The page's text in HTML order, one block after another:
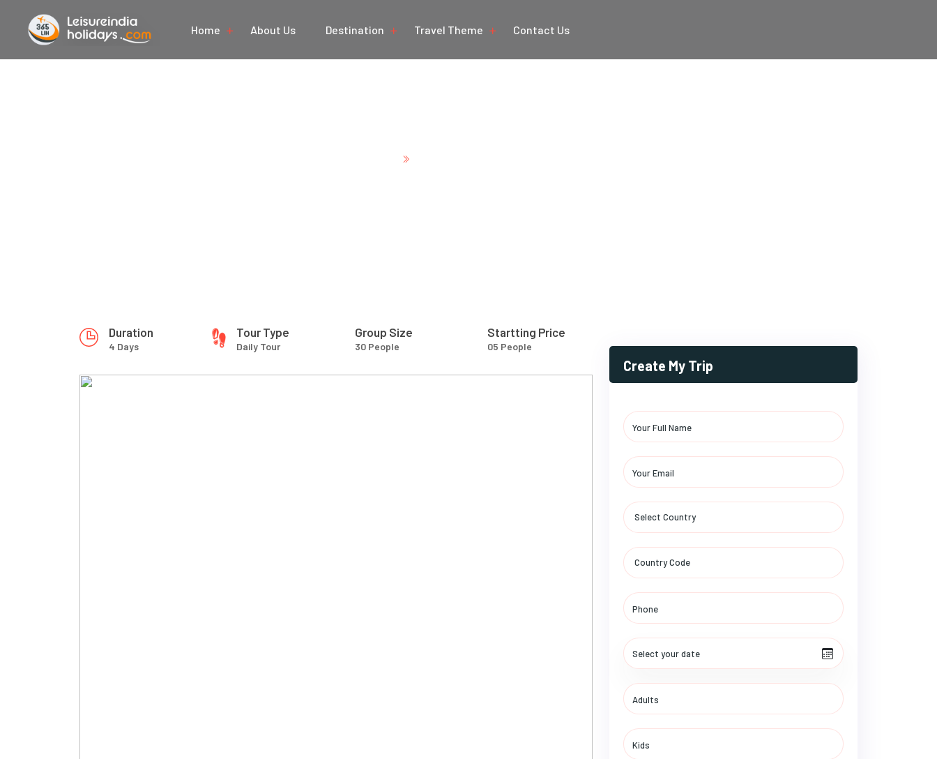
Home About Us Destination Travel Theme Contact Us
Duration
4 Days
Tour Type
Daily Tour
Group Size
30 People
Startting Price
05 People
Create My Trip